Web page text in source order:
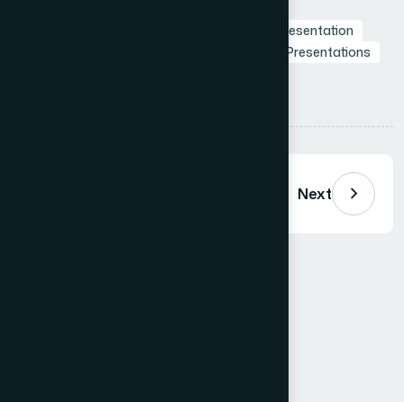
Branding in Presentation
Professional Presentations
Next